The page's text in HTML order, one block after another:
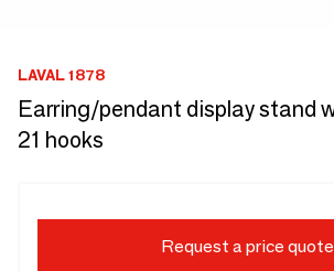
LAVAL 1878
Earring/pendant display stand
21 hooks
Request a price quote